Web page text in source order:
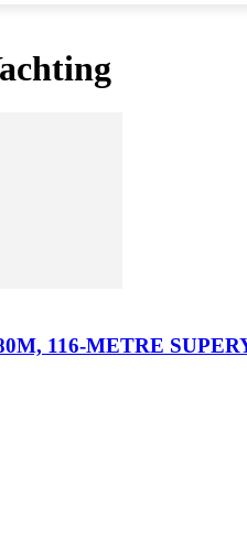
116-METRE